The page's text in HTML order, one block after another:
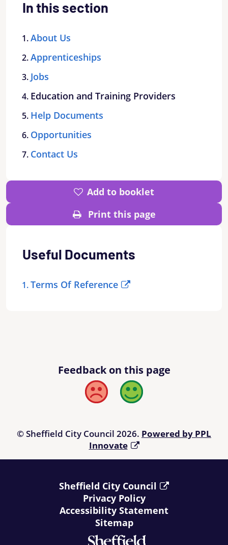
In this section
About Us
Apprenticeships
Jobs
Education and Training Providers
Help Documents
Opportunities
Contact Us
Add to booklet
Print this page
Useful Documents
Terms Of Reference
Feedback on this page
Bad Good
© Sheffield City Council 2026. Powered by PPL
Innovate
Sheffield City Council
Privacy Policy
Accessibility Statement
Sitemap